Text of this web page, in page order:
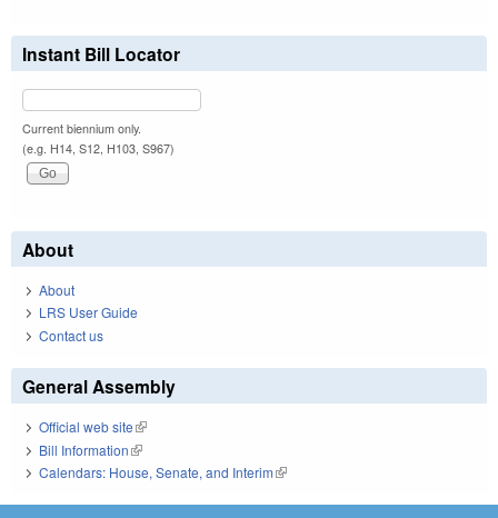
Instant Bill Locator
Current biennium only.
(e.g. H14, S12, H103, S967)
About
About
LRS User Guide
Contact us
General Assembly
Official web site(link is external)
Bill Information(link is external)
Calendars: House, Senate, and Interim(link is external)